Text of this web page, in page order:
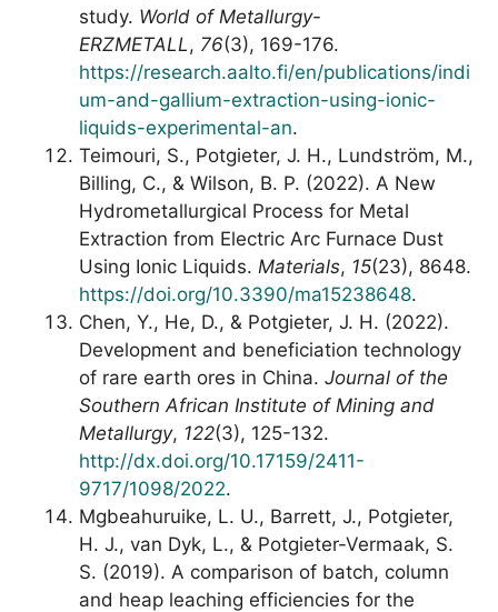
study. World of Metallurgy-
ERZMETALL, 76(3), 169-176.
https://research.aalto.fi/en/publications/indi
um-and-gallium-extraction-using-ionic-
liquids-experimental-an.
Teimouri, S., Potgieter, J. H., Lundström, M.,
Billing, C., & Wilson, B. P. (2022). A New
Hydrometallurgical Process for Metal
Extraction from Electric Arc Furnace Dust
Using Ionic Liquids. Materials, 15(23), 8648.
https://doi.org/10.3390/ma15238648.
Chen, Y., He, D., & Potgieter, J. H. (2022).
Development and beneficiation technology
of rare earth ores in China. Journal of the
Southern African Institute of Mining and
Metallurgy, 122(3), 125-132.
http://dx.doi.org/10.17159/2411-
9717/1098/2022.
Mgbeahuruike, L. U., Barrett, J., Potgieter,
H. J., van Dyk, L., & Potgieter-Vermaak, S.
S. (2019). A comparison of batch, column
and heap leaching efficiencies for the